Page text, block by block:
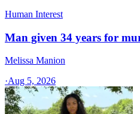
Human Interest
Man given 34 years for
Melissa Manion
·Aug 5, 2026